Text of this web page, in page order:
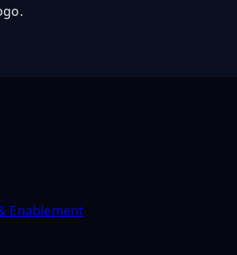
Enablement